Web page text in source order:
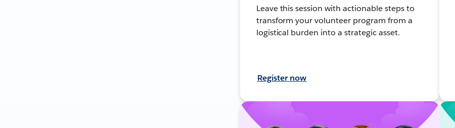
Leave this session with actionable steps to
transform your volunteer program from a
logistical burden into a strategic asset.
Register now